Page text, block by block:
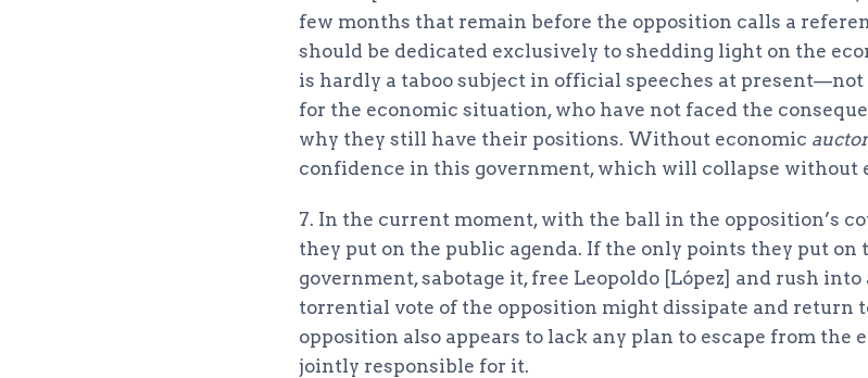
few months that remain before the opposition calls a
should be dedicated exclusively to shedding light on the
is hardly a taboo subject in official speeches at present—not
for the economic situation, who have not faced the
why they still have their positions. Without economic
confidence in this government, which will collapse without
7. In the current moment, with the ball in the opposition’s
they put on the public agenda. If the only points they put on
government, sabotage it, free Leopoldo [López] and rush
torrential vote of the opposition might dissipate and return
opposition also appears to lack any plan to escape from the
jointly responsible for it.